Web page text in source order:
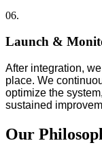
06.
Launch &
After integration,
place. We
optimize the
sustained
Our